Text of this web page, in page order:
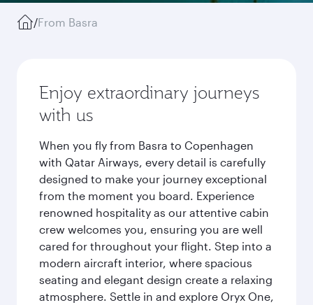
/From Basra
Enjoy extraordinary journeys
with us
When you fly from Basra to Copenhagen
with Qatar Airways, every detail is carefully
designed to make your journey exceptional
from the moment you board. Experience
renowned hospitality as our attentive cabin
crew welcomes you, ensuring you are well
cared for throughout your flight. Step into a
modern aircraft interior, where spacious
seating and elegant design create a relaxing
atmosphere. Settle in and explore Oryx One,